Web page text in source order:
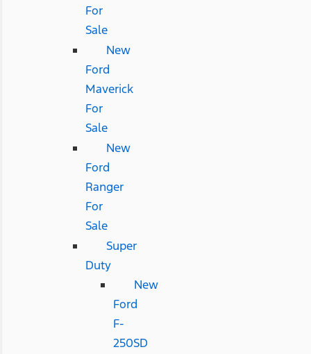
For
Sale
New
Ford
Maverick
For
Sale
New
Ford
Ranger
For
Sale
Super
Duty
New
Ford
F-
250SD